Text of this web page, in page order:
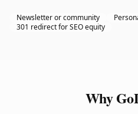
Newsletter or community
301 redirect for SEO equity
Why